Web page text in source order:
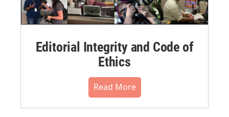
Editorial Integrity and Code of
Ethics
Read More